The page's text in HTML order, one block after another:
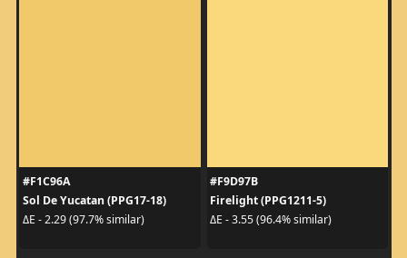
#F1C96A
Sol De Yucatan (PPG17-18)
ΔE - 2.29 (97.7% similar)
#F9D97B
Firelight (PPG1211-5)
ΔE - 3.55 (96.4% similar)